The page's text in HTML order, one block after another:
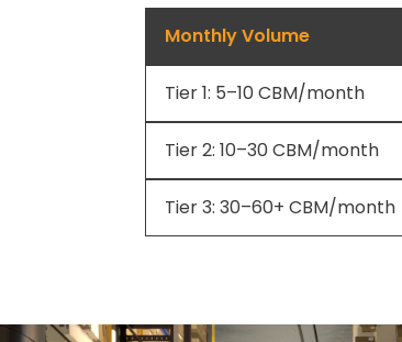
Monthly Volume
Tier 1: 5–10 CBM/month
Tier 2: 10–30 CBM/month
Tier 3: 30–60+ CBM/month